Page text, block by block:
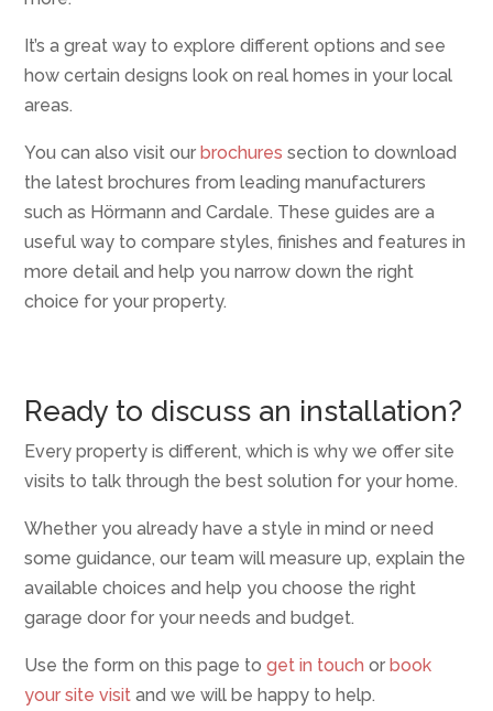
It’s a great way to explore different options and see
how certain designs look on real homes in your local
areas.
You can also visit our brochures section to download
the latest brochures from leading manufacturers
such as Hörmann and Cardale. These guides are a
useful way to compare styles, finishes and features in
more detail and help you narrow down the right
choice for your property.
Ready to discuss an installation?
Every property is different, which is why we offer site
visits to talk through the best solution for your home.
Whether you already have a style in mind or need
some guidance, our team will measure up, explain the
available choices and help you choose the right
garage door for your needs and budget.
Use the form on this page toget in touch or book
your site visit and we will be happy to help.